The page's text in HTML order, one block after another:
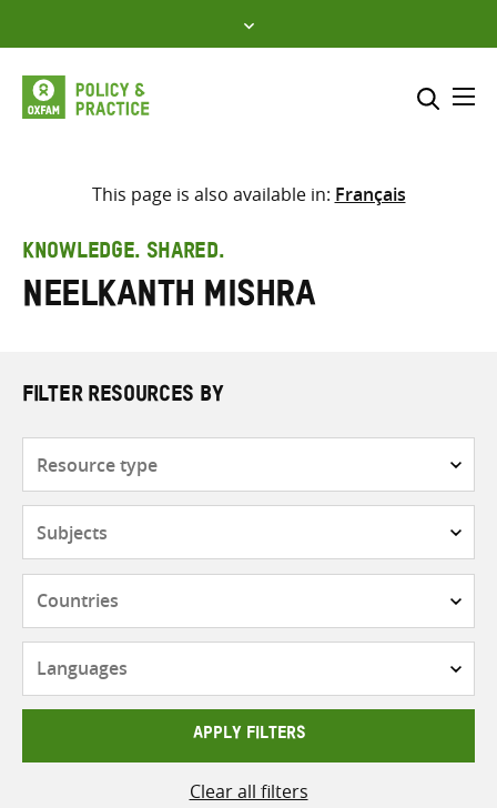
to
content
Select where to search
search
here
This page is also available in: Français
KNOWLEDGE. SHARED.
Neelkanth Mishra
FILTER RESOURCES BY
APPLY FILTERS
Clear all filters